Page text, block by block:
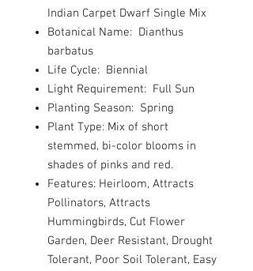
Indian Carpet Dwarf Single Mix
Botanical Name: Dianthus
barbatus
Life Cycle: Biennial
Light Requirement: Full Sun
Planting Season: Spring
Plant Type: Mix of short
stemmed, bi-color blooms in
shades of pinks and red.
Features: Heirloom, Attracts
Pollinators, Attracts
Hummingbirds, Cut Flower
Garden, Deer Resistant, Drought
Tolerant, Poor Soil Tolerant, Easy